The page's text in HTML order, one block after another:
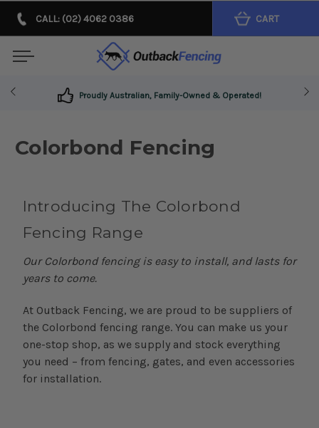
CALL: (02) 4062 0386 CART
Proudly Australian, Family-Owned & Operated!
Colorbond Fencing
Introducing The Colorbond
Fencing Range
Our Colorbond fencing is easy to install, and lasts for
years to come.
At Outback Fencing, we are proud to be suppliers of
the Colorbond fencing range. You can make us your
one-stop shop, as we supply and stock everything
you need – from fencing, gates, and even accessories
for installation.